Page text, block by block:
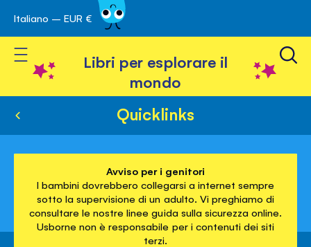
Skip
to
Content
Italiano – EUR €
Toggle Nav
Libri per esplorare il
mondo
Quicklinks
Avviso per i genitori
I bambini dovrebbero collegarsi a internet sempre
sotto la supervisione di un adulto. Vi preghiamo di
consultare le nostre linee guida sulla sicurezza online.
Usborne non è responsabile per i contenuti dei siti
terzi.